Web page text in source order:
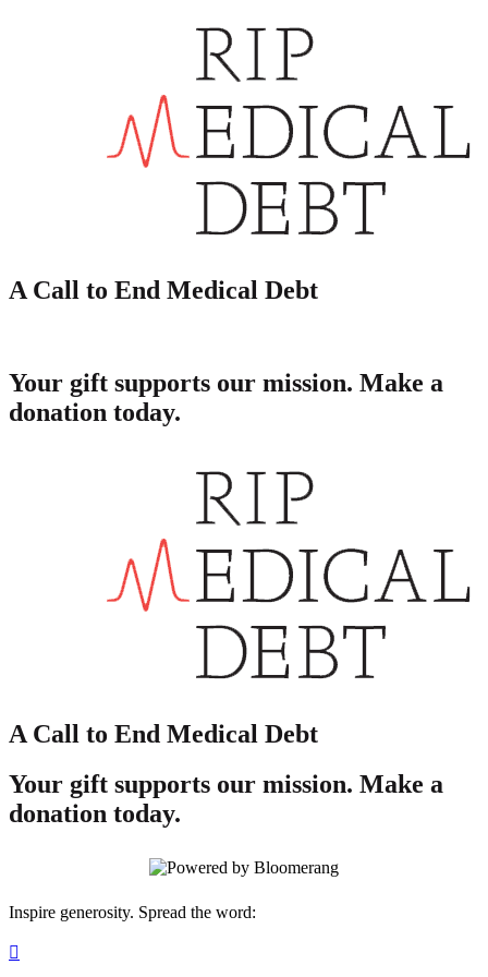
A Call to End Medical Debt
Your gift supports our mission. Make a
donation today.
A Call to End Medical Debt
Your gift supports our mission. Make a
donation today.
Inspire generosity. Spread the word:
